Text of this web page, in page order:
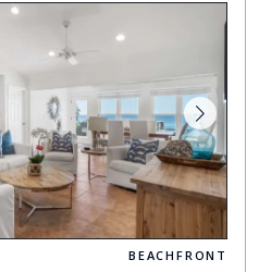
BEACHFRONT